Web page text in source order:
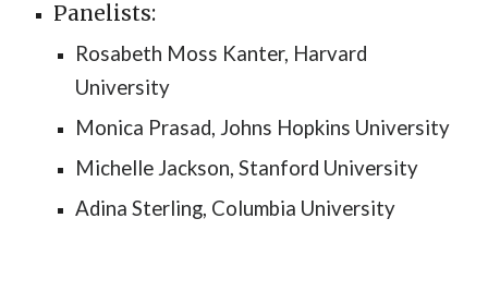
Panelists:
Rosabeth Moss Kanter, Harvard
University
Monica Prasad, Johns Hopkins University
Michelle Jackson, Stanford University
Adina Sterling, Columbia University